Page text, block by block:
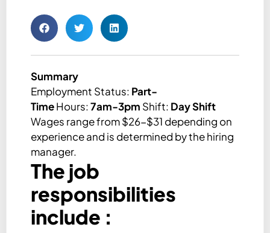
Summary
Employment Status: Part-
TimeHours:7am-3pm Shift: Day Shift
Wages range from $26-$31 depending on
experience and is determined by the hiring
manager.
The job
responsibilities
include :